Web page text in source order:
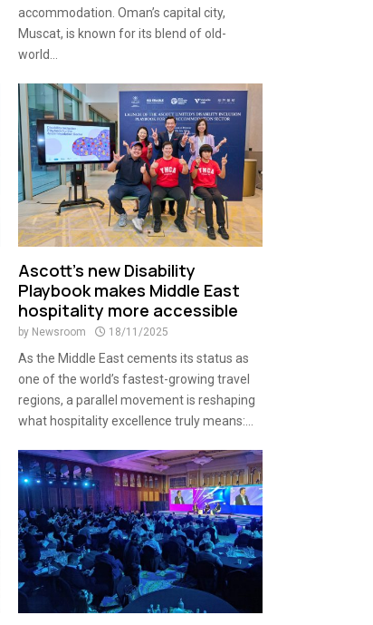
accommodation. Oman’s capital city,
Muscat, is known for its blend of old-
world...
Ascott’s new Disability
Playbook makes Middle East
hospitality more accessible
by Newsroom 18/11/2025
As the Middle East cements its status as
one of the world’s fastest-growing travel
regions, a parallel movement is reshaping
what hospitality excellence truly means:...